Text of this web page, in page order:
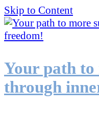
Skip to Content
Your path to
through